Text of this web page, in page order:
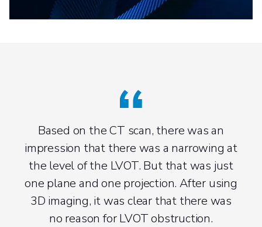
Based on the CT scan, there was an
impression that there was a narrowing at
the level of the LVOT. But that was just
one plane and one projection. After using
3D imaging, it was clear that there was
no reason for LVOT obstruction.